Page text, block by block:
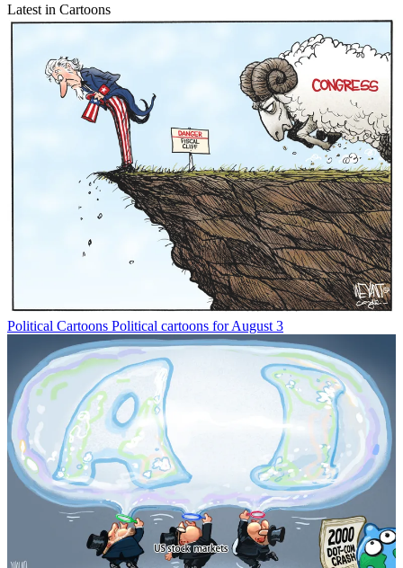
Latest in Cartoons
Political Cartoons Political cartoons for August 3